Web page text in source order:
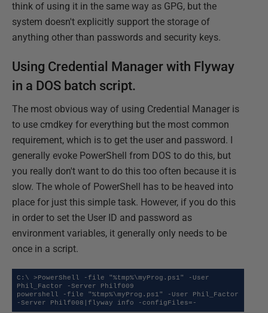
think of using it in the same way as GPG, but the
system doesn't explicitly support the storage of
anything other than passwords and security keys.
Using Credential Manager with Flyway
in a DOS batch script.
The most obvious way of using Credential Manager is
to use cmdkey for everything but the most common
requirement, which is to get the user and password. I
generally evoke PowerShell from DOS to do this, but
you really don't want to do this too often because it is
slow. The whole of PowerShell has to be heaved into
place for just this simple task. However, if you do this
in order to set the User ID and password as
environment variables, it generally only needs to be
once in a script.
C:\ >PowerShell -file "%tmp%\myProg.ps1" -User
Phil_Factor -Server Philf009
powershell -file "%tmp%\myProg.ps1" -User Phil_Factor
-Server Philf008|flyway info -configFiles=-